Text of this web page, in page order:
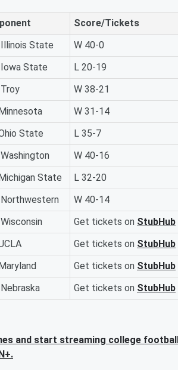
Score/Tickets
State
W 40-0
State
L 20-19
W 38-21
W 31-14
State
L 35-7
W 40-16
State
L 32-20
W 40-14
Get tickets on StubHub
Get tickets on StubHub
Get tickets on StubHub
Get tickets on StubHub
and start streaming college